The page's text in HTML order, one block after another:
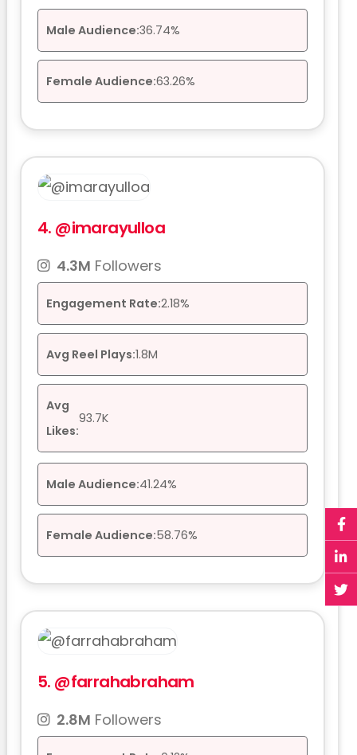
Male Audience:36.74%
Female Audience:63.26%
4. @imarayulloa
4.3M Followers
Engagement Rate:2.18%
Avg Reel Plays:1.8M
Avg
Likes:
93.7K
Male Audience:41.24%
Female Audience:58.76%
5. @farrahabraham
2.8M Followers